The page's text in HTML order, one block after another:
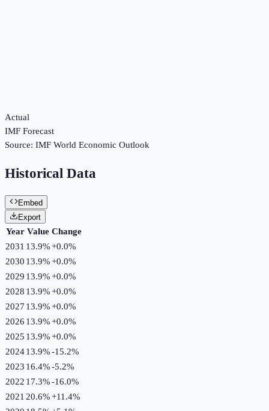
Actual
IMF Forecast
Source: IMF World Economic Outlook
Historical Data
Embed
Export
Year Value Change
2031 13.9%+0.0%
2030 13.9%+0.0%
2029 13.9%+0.0%
2028 13.9%+0.0%
2027 13.9%+0.0%
2026 13.9%+0.0%
2025 13.9%+0.0%
202413.9%-15.2%
2023 16.4%-5.2%
2022 17.3%-16.0%
2021 20.6%+11.4%